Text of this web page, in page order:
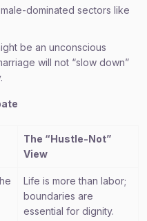
dominated sectors like
be an unconscious
will not “slow down”
The “Hustle-Not”
View
Life is more than labor;
boundaries are
essential for dignity.